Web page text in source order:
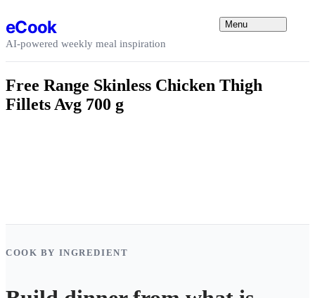
eCook
AI-powered weekly meal inspiration
Menu
Free Range Skinless Chicken Thigh
Fillets Avg 700 g
COOK BY INGREDIENT